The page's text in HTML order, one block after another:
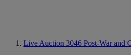
Live Auction 3046 Post-War and